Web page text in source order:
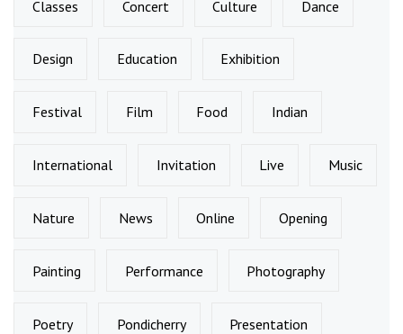
Classes Concert Culture Dance
Design Education Exhibition
Festival Film Food Indian
International Invitation Live Music
Nature News Online Opening
Painting Performance Photography
Poetry Pondicherry Presentation